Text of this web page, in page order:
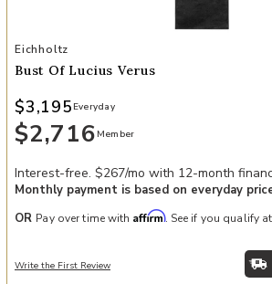
Add Bust of Lucius Verus to your Wishlist
Eichholtz
Bust Of Lucius Verus
$2,716 Member
$3,195 Everyday
Interest-free. $267/mo with 12-month
Monthly payment is based on everyday
OR Pay over time with Affirm. See if you qualify
Write the First Review